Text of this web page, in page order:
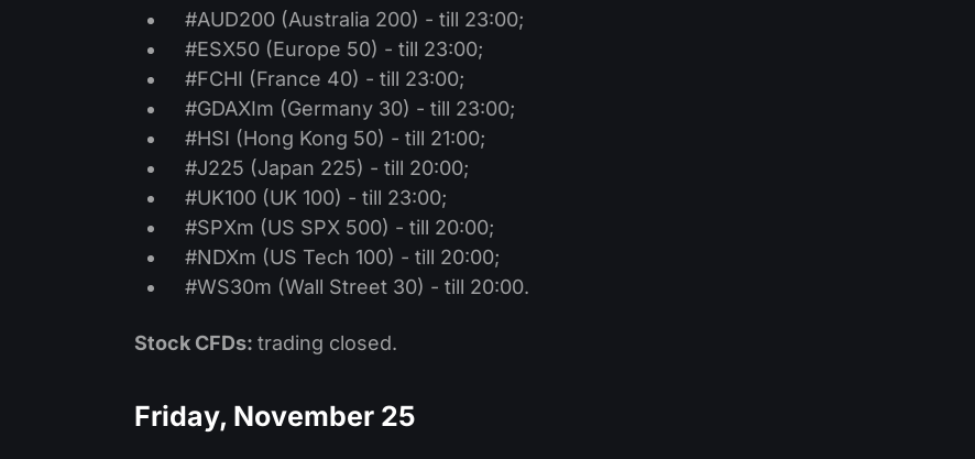
#AUD200 (Australia 200) - till 23:00;
#ESX50 (Europe 50) - till 23:00;
#FCHI (France 40) - till 23:00;
#GDAXIm (Germany 30) - till 23:00;
#HSI (Hong Kong 50) - till 21:00;
#J225 (Japan 225) - till 20:00;
#UK100 (UK 100) - till 23:00;
#SPXm (US SPX 500) - till 20:00;
#NDXm (US Tech 100) - till 20:00;
#WS30m (Wall Street 30) - till 20:00.
Stock CFDs: trading closed.
Friday, November 25